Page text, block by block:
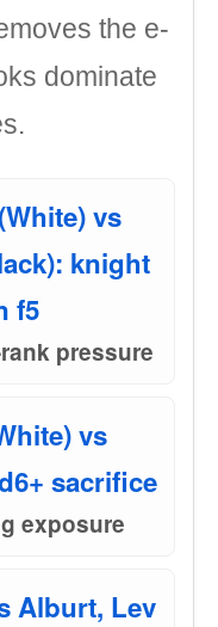
the e-
dominate
vs
knight
f5
pressure
vs
sacrifice
exposure
Alburt, Lev